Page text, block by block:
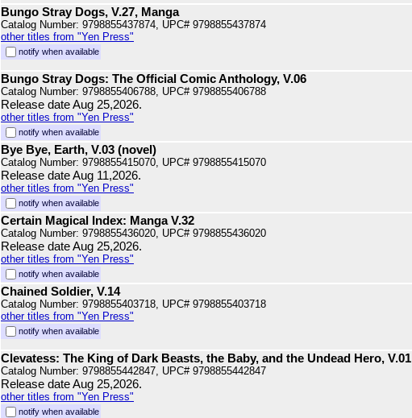
Bungo Stray Dogs, V.27, Manga
Catalog Number: 9798855437874, UPC# 9798855437874
other titles from "Yen Press"
notify when available
Bungo Stray Dogs: The Official Comic Anthology, V.06
Catalog Number: 9798855406788, UPC# 9798855406788
Release date Aug 25,2026.
other titles from "Yen Press"
notify when available
Bye Bye, Earth, V.03 (novel)
Catalog Number: 9798855415070, UPC# 9798855415070
Release date Aug 11,2026.
other titles from "Yen Press"
notify when available
Certain Magical Index: Manga V.32
Catalog Number: 9798855436020, UPC# 9798855436020
Release date Aug 25,2026.
other titles from "Yen Press"
notify when available
Chained Soldier, V.14
Catalog Number: 9798855403718, UPC# 9798855403718
other titles from "Yen Press"
notify when available
Clevatess: The King of Dark Beasts, the Baby, and the Undead Hero, V.01
Catalog Number: 9798855442847, UPC# 9798855442847
Release date Aug 25,2026.
other titles from "Yen Press"
notify when available